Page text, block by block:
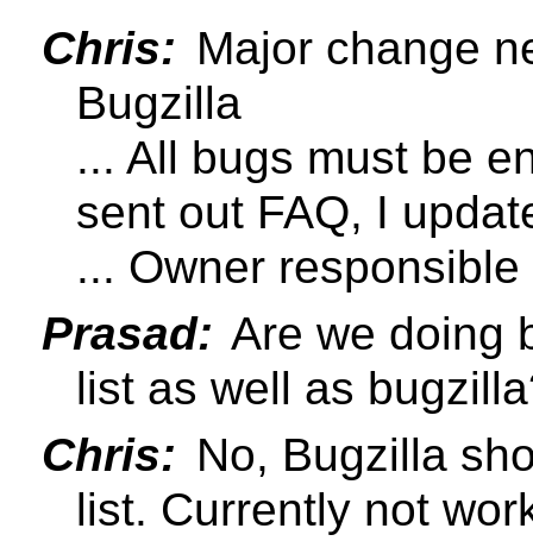
Chris: Major change
Bugzilla
... All bugs must be
sent out FAQ, I
... Owner
Prasad: Are we doing
list as well as
Chris: No, Bugzilla
list. Currently not